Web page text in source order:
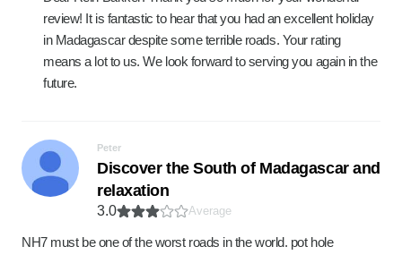
review! It is fantastic to hear that you had an excellent holiday
in Madagascar despite some terrible roads. Your rating
means a lot to us. We look forward to serving you again in the
future.
Peter
Discover the South of Madagascar and
relaxation
3.0 Average
NH7 must be one of the worst roads in the world. pot hole